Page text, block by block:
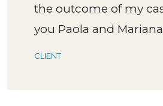
the outcome of my
you Paola and
CLIENT